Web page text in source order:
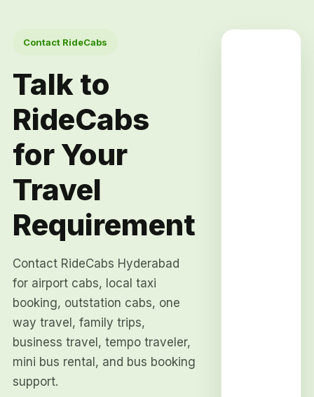
Contact RideCabs
Talk to
RideCabs
for Your
Travel
Requirement
Contact RideCabs Hyderabad
for airport cabs, local taxi
booking, outstation cabs, one
way travel, family trips,
business travel, tempo traveler,
mini bus rental, and bus booking
support.